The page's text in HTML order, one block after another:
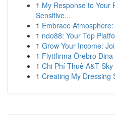
1 My Response to Your
Sensitive...
1 Embrace
1 ndo88: Your Top
1 Grow Your Income:
1 Flyttfirma Örebro
1 Chi Phí Thuê A&T
1 Creating My Dressing